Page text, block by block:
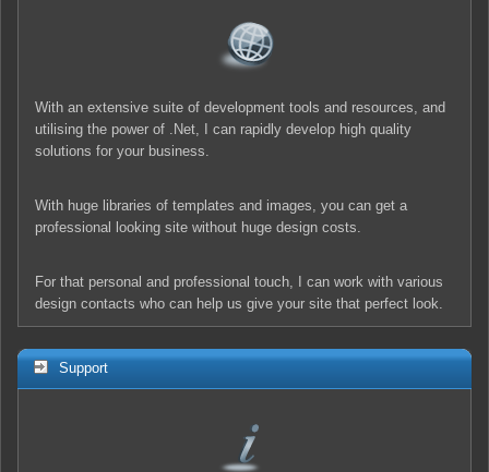
With an extensive suite of development tools and resources, and
utilising the power of .Net, I can rapidly develop high quality
solutions for your business.
With huge libraries of templates and images, you can get a
professional looking site without huge design costs.
For that personal and professional touch, I can work with various
design contacts who can help us give your site that perfect look.
Support